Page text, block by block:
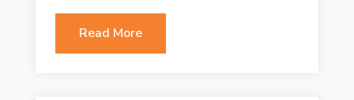
Read More